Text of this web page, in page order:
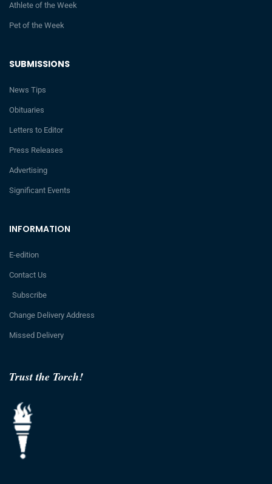
Trust the Torch!
INFORMATION
E-edition
Contact Us
Subscribe
Change Delivery Address
Missed Delivery
SUBMISSIONS
News Tips
Obituaries
Letters to Editor
Press Releases
Advertising
Significant Events
Athlete of the Week
Pet of the Week